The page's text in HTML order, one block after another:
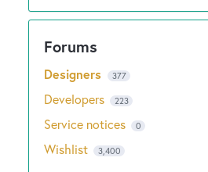
Designers 377
Developers 223
Service notices 0
Wishlist 3,400